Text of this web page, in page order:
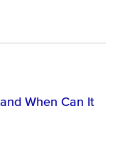
Solutions
When Can It